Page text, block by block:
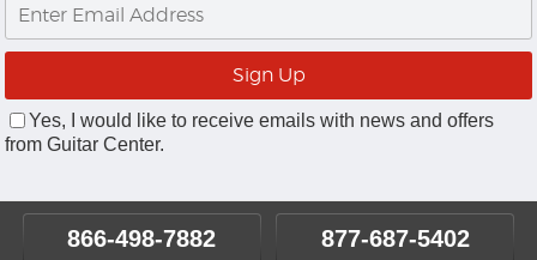
Yes, I would like to receive emails with news and offers
from Guitar Center.
866-498-7882 877-687-5402